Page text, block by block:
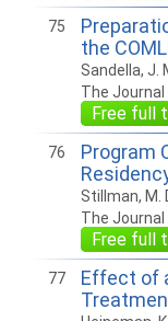
75
the
Sandella, J.
The
Free full
76
Program
Stillman, M.
The
Free full
77
Effect of